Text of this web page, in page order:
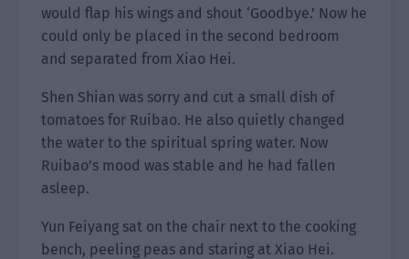
would flap his wings and shout ‘Goodbye.’ Now he
could only be placed in the second bedroom
and separated from Xiao Hei.
Shen Shian was sorry and cut a small dish of
tomatoes for Ruibao. He also quietly changed
the water to the spiritual spring water. Now
Ruibao’s mood was stable and he had fallen
asleep.
Yun Feiyang sat on the chair next to the cooking
bench, peeling peas and staring at Xiao Hei.